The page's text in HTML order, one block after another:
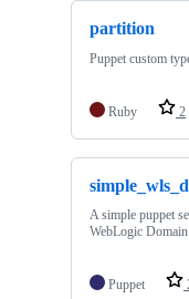
partition
Puppet custom
Ruby 2
A simple puppet
WebLogic Domain
Puppet